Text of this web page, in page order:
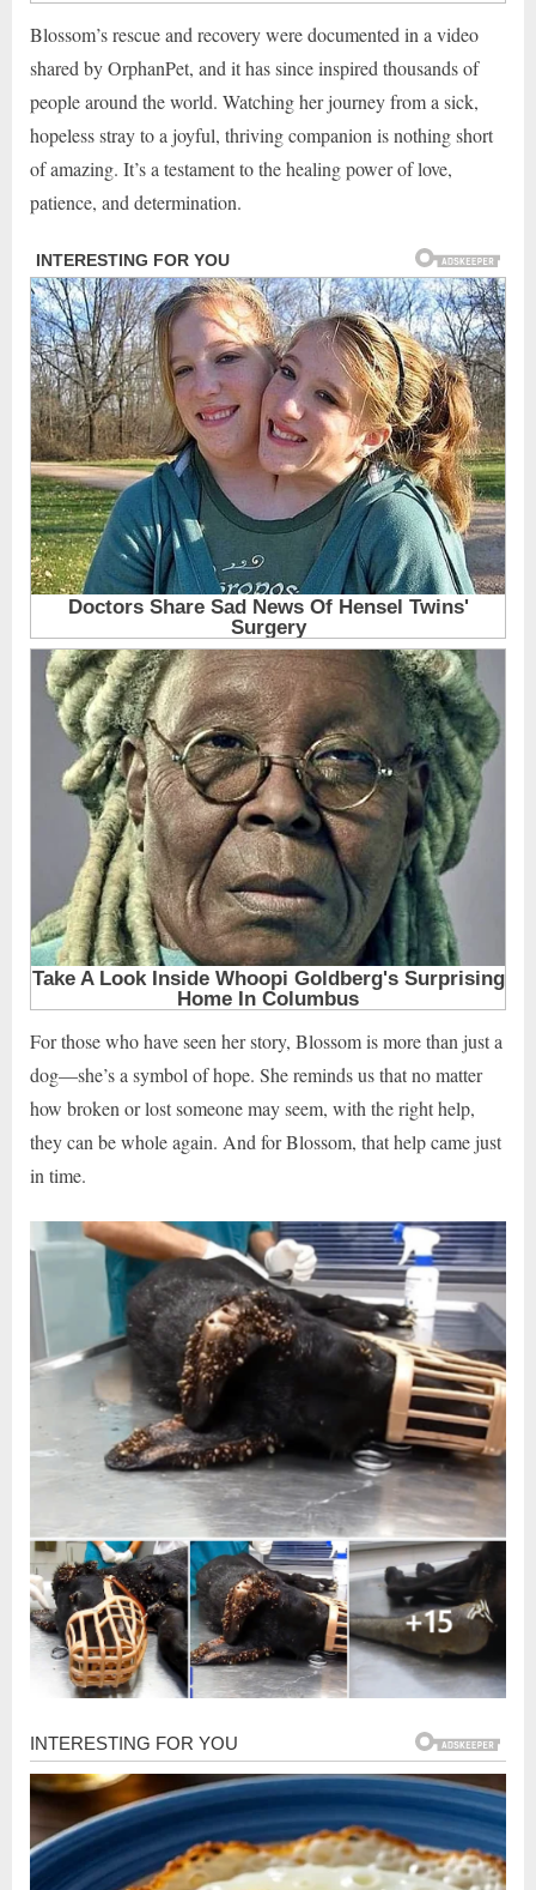
Blossom’s rescue and recovery were documented in a video
shared by OrphanPet, and it has since inspired thousands of
people around the world. Watching her journey from a sick,
hopeless stray to a joyful, thriving companion is nothing short
of amazing. It’s a testament to the healing power of love,
patience, and determination.
For those who have seen her story, Blossom is more than just a
dog—she’s a symbol of hope. She reminds us that no matter
how broken or lost someone may seem, with the right help,
they can be whole again. And for Blossom, that help came just
in time.